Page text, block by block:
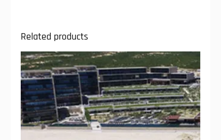
Related products